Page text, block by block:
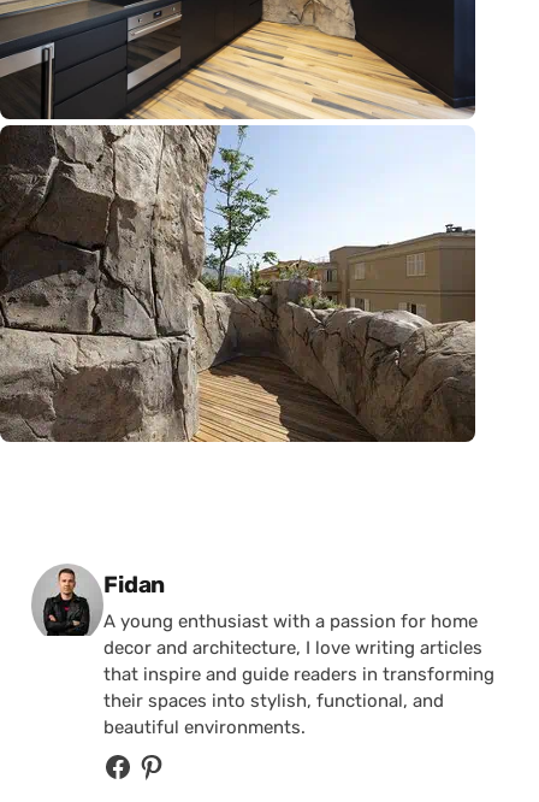
Posted by
Fidan
A young enthusiast with a passion for home
decor and architecture, I love writing articles
that inspire and guide readers in transforming
their spaces into stylish, functional, and
beautiful environments.